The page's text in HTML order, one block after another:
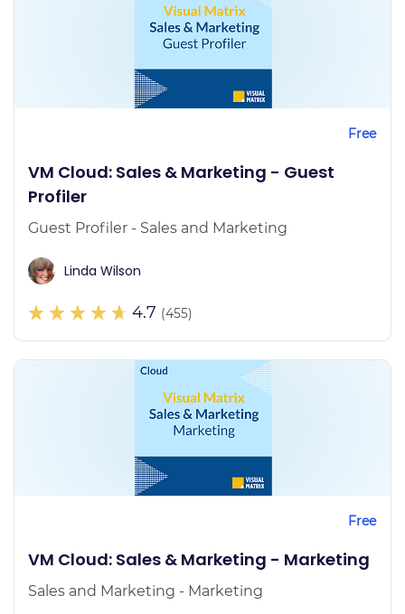
Free
VM Cloud: Sales & Marketing - Guest
Profiler
Guest Profiler - Sales and Marketing
Linda Wilson
4.7 (455)
Free
VM Cloud: Sales & Marketing - Marketing
Sales and Marketing - Marketing